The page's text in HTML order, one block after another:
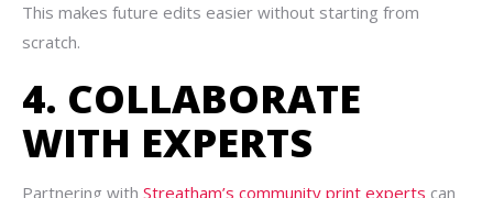
This makes future edits easier without starting from
scratch.
4. COLLABORATE
WITH EXPERTS
Partnering with Streatham’s community print experts can